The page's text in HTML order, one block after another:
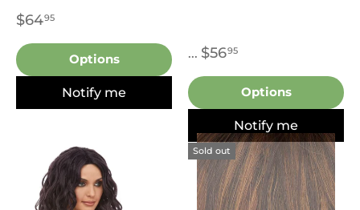
$6495
Options
Notify me
... $5695
Options
Notify me
Sold out